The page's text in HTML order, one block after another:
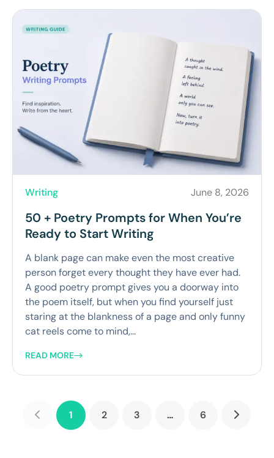
Writing June 8, 2026
50 + Poetry Prompts for When You’re
Ready to Start Writing
A blank page can make even the most creative
person forget every thought they have ever had.
A good poetry prompt gives you a doorway into
the poem itself, but when you find yourself just
staring at the blankness of a page and only funny
cat reels come to mind,...
READ MORE
1 2 3 … 6